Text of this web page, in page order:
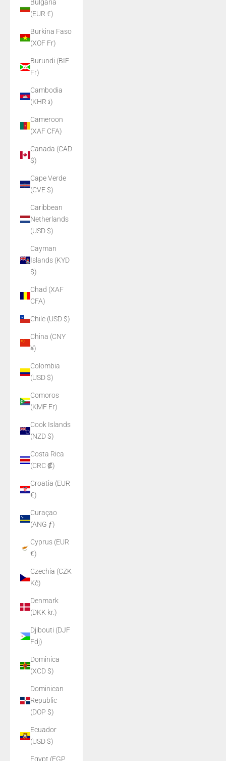
Bulgaria
(EUR €)
Burkina Faso
(XOF Fr)
Burundi (BIF
Fr)
Cambodia
(KHR ៛)
Cameroon
(XAF CFA)
Canada (CAD
$)
Cape Verde
(CVE $)
Caribbean
Netherlands
(USD $)
Cayman
Islands (KYD
$)
Chad (XAF
CFA)
Chile (USD $)
China (CNY
¥)
Colombia
(USD $)
Comoros
(KMF Fr)
Cook Islands
(NZD $)
Costa Rica
(CRC ₡)
Croatia (EUR
€)
Curaçao
(ANG ƒ)
Cyprus (EUR
€)
Czechia (CZK
Kč)
Denmark
(DKK kr.)
Djibouti (DJF
Fdj)
Dominica
(XCD $)
Dominican
Republic
(DOP $)
Ecuador
(USD $)
Egypt (EGP